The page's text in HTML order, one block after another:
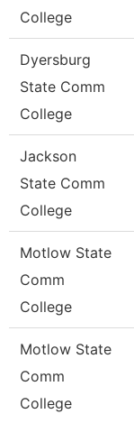
College
Dyersburg
State Comm
College
Jackson
State Comm
College
Motlow State
Comm
College
Motlow State
Comm
College